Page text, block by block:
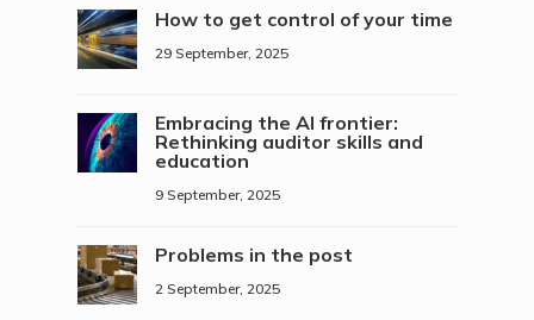
How to get control of your time
29 September, 2025
Embracing the AI frontier:
Rethinking auditor skills and
education
9 September, 2025
Problems in the post
2 September, 2025